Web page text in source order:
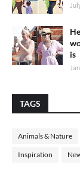
is
TAGS
Animals & Nature
Inspiration